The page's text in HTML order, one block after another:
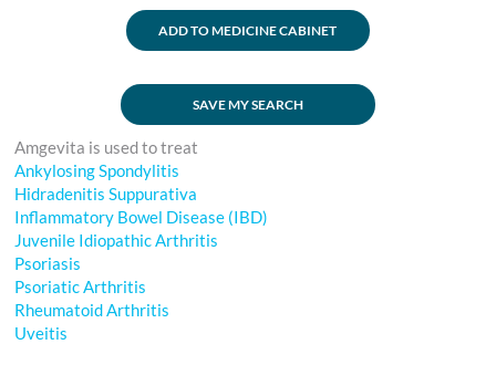
ADD TO MEDICINE CABINET
SAVE MY SEARCH
Amgevita is used to treat
Ankylosing Spondylitis
Hidradenitis Suppurativa
Inflammatory Bowel Disease (IBD)
Juvenile Idiopathic Arthritis
Psoriasis
Psoriatic Arthritis
Rheumatoid Arthritis
Uveitis